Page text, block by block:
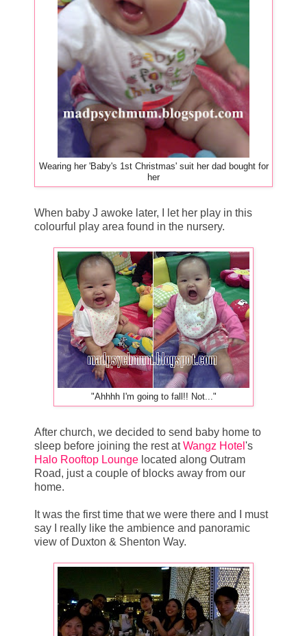
Wearing her 'Baby's 1st Christmas' suit her dad bought for
her
When baby J awoke later, I let her play in this
colourful play area found in the nursery.
"Ahhhh I'm going to fall!! Not..."
After church, we decided to send baby home to
sleep before joining the rest atWangz Hotel 's
Halo Rooftop Lounge located along Outram
Road, just a couple of blocks away from our
home.
It was the first time that we were there and I must
say I really like the ambience and panoramic
view of Duxton & Shenton Way.